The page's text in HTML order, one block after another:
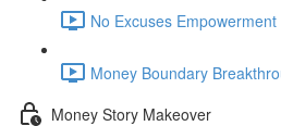
No Excuses
Money Boundary
Money Story Makeover